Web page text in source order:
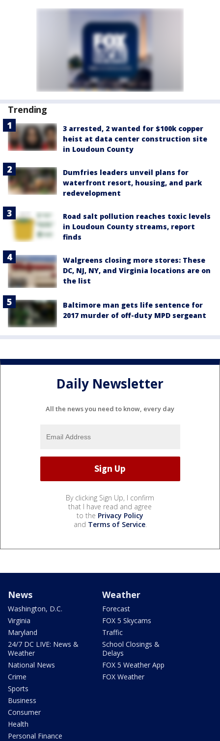
Trending
3 arrested, 2 wanted for $100k copper
heist at data center construction site
in Loudoun County
Dumfries leaders unveil plans for
waterfront resort, housing, and park
redevelopment
Road salt pollution reaches toxic levels
in Loudoun County streams, report
finds
Walgreens closing more stores: These
DC, NJ, NY, and Virginia locations are on
the list
Baltimore man gets life sentence for
2017 murder of off-duty MPD sergeant
Daily Newsletter
All the news you need to know, every day
By clicking Sign Up, I confirm
that I have read and agree
to the Privacy Policy
and Terms of Service.
News
Washington, D.C.
Virginia
Maryland
24/7 DC LIVE: News &
Weather
National News
Crime
Sports
Business
Consumer
Health
Personal Finance
Weather
Forecast
FOX 5 Skycams
Traffic
School Closings &
Delays
FOX 5 Weather App
FOX Weather